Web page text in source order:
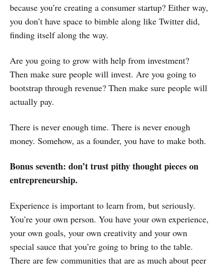
because you’re creating a consumer startup? Either way,
you don’t have space to bimble along like Twitter did,
finding itself along the way.
Are you going to grow with help from investment?
Then make sure people will invest. Are you going to
bootstrap through revenue? Then make sure people will
actually pay.
There is never enough time. There is never enough
money. Somehow, as a founder, you have to make both.
Bonus seventh: don’t trust pithy thought pieces on
entrepreneurship.
Experience is important to learn from, but seriously.
You’re your own person. You have your own experience,
your own goals, your own creativity and your own
special sauce that you’re going to bring to the table.
There are few communities that are as much about peer